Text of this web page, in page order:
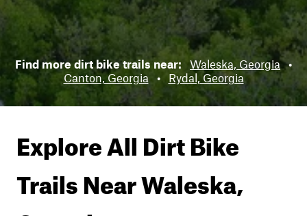
Find more dirt bike trails near: Waleska, Georgia •
Canton, Georgia
• Rydal, Georgia
Explore All Dirt Bike
Trails NearWaleska,